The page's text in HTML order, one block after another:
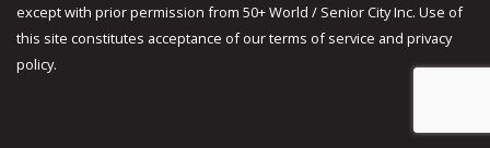
except with prior permission from 50+ World / Senior City Inc. Use of
this site constitutes acceptance of our terms of service and privacy
policy.